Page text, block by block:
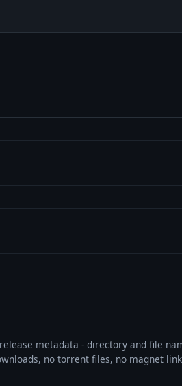
metadata - directory and file
no torrent files, no magnet